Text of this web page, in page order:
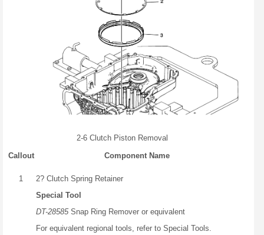
2-6 Clutch Piston Removal
Callout
Component Name
1
2? Clutch Spring Retainer
Special Tool
DT-28585Snap Ring Remover or equivalent
For equivalent regional tools, refer to Special Tools.